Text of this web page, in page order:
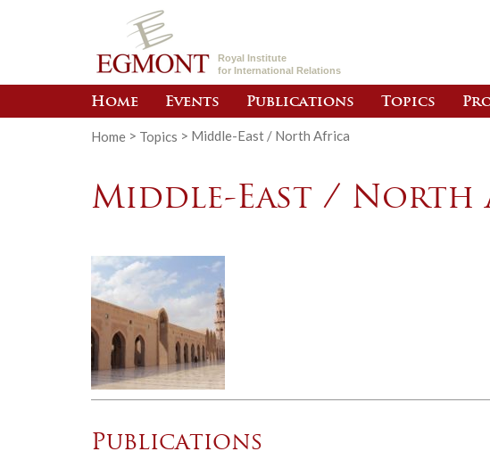
Royal Institute
for International Relations
Home Events Publications Topics
Home > Topics > Middle-East / North Africa
Middle-East / North
Publications